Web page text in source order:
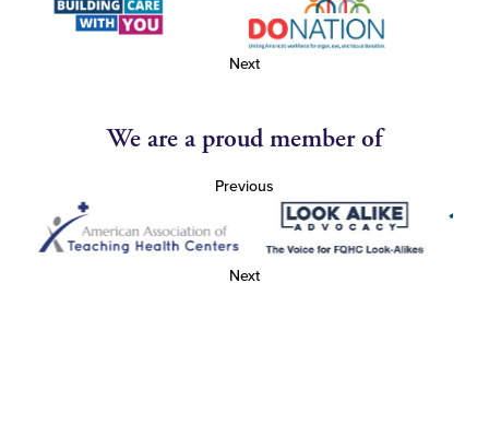
Next
We are a proud member of
Previous
Next